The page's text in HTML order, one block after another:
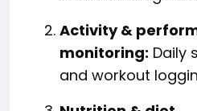
Activity &
monitoring: Daily
and workout